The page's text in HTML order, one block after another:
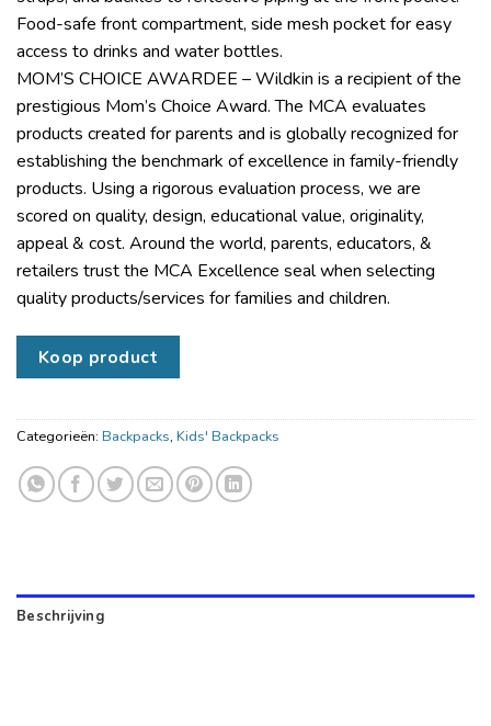
Food-safe front compartment, side mesh pocket for easy
access to drinks and water bottles.
MOM’S CHOICE AWARDEE – Wildkin is a recipient of the
prestigious Mom’s Choice Award. The MCA evaluates
products created for parents and is globally recognized for
establishing the benchmark of excellence in family-friendly
products. Using a rigorous evaluation process, we are
scored on quality, design, educational value, originality,
appeal & cost. Around the world, parents, educators, &
retailers trust the MCA Excellence seal when selecting
quality products/services for families and children.
Koop product
Categorieën: Backpacks, Kids' Backpacks
Beschrijving